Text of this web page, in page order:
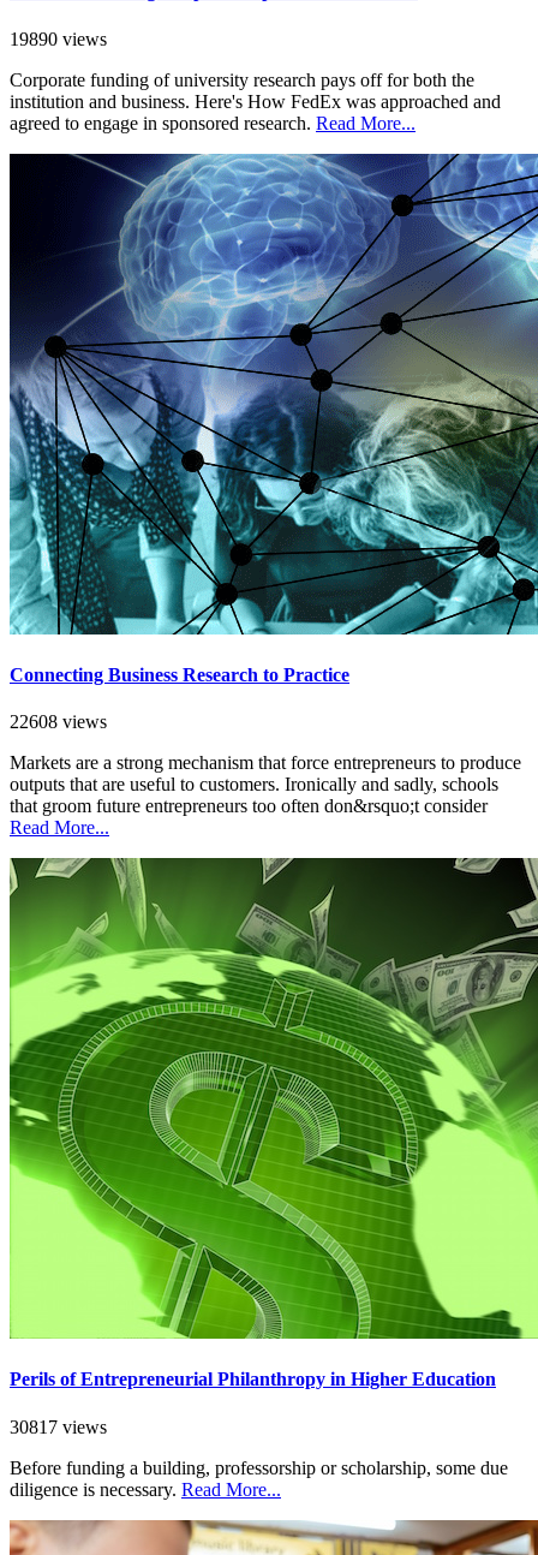
19890 views
Corporate funding of university research pays off for both the
institution and business. Here's How FedEx was approached and
agreed to engage in sponsored research. Read More...
Connecting Business Research to Practice
22608 views
Markets are a strong mechanism that force entrepreneurs to produce
outputs that are useful to customers. Ironically and sadly, schools
that groom future entrepreneurs too often don&rsquo;t consider
Read More...
Perils of Entrepreneurial Philanthropy in Higher Education
30817 views
Before funding a building, professorship or scholarship, some due
diligence is necessary. Read More...